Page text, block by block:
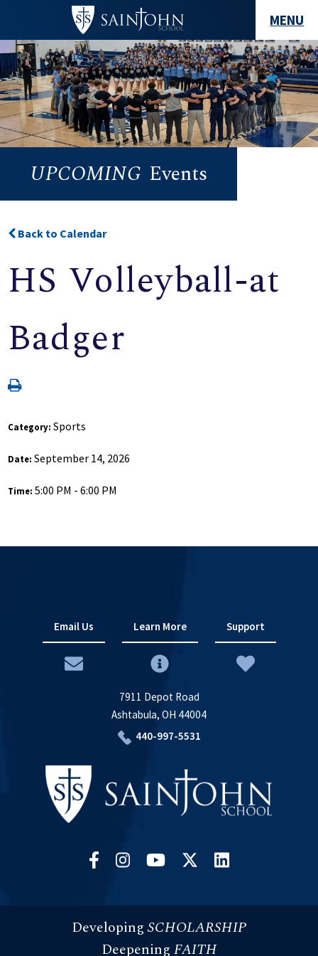
MENU
UPCOMING Events
Back to Calendar
HS Volleyball-at
Badger
Category:Sports
Date:September 14, 2026
Time:5:00 PM - 6:00 PM
7911 Depot Road
Ashtabula, OH 44004
440-997-5531
Email Us Learn More Support
Developing SCHOLARSHIP
Deepening FAITH